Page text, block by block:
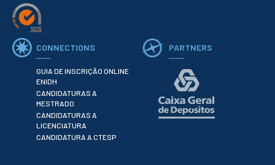
CONNECTIONS
GUIA DE INSCRIÇÃO ONLINE
ENIDH
CANDIDATURAS A
MESTRADO
CANDIDATURAS A
LICENCIATURA
CANDIDATURA A CTESP
PARTNERS